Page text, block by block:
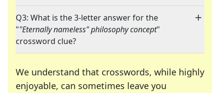
Q3: What is the 3-letter answer for the
""Eternally nameless" philosophy concept"
crossword clue?
We understand that crosswords, while highly
enjoyable, can sometimes leave you